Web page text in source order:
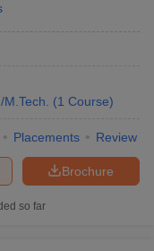
M.Tech. (1 Course)
Placements Review
Brochure
so far